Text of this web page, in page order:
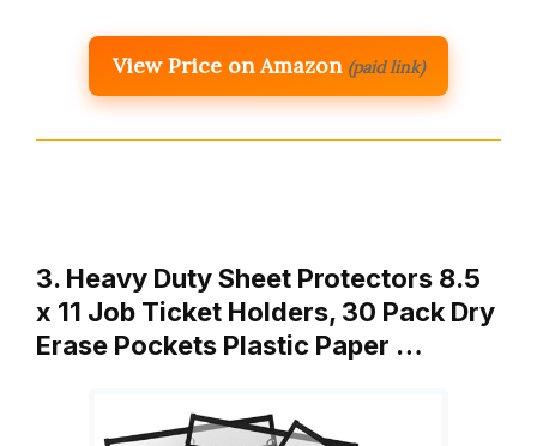
View Price on Amazon (paid link)
3. Heavy Duty Sheet Protectors 8.5
x 11 Job Ticket Holders, 30 Pack Dry
Erase Pockets Plastic Paper …